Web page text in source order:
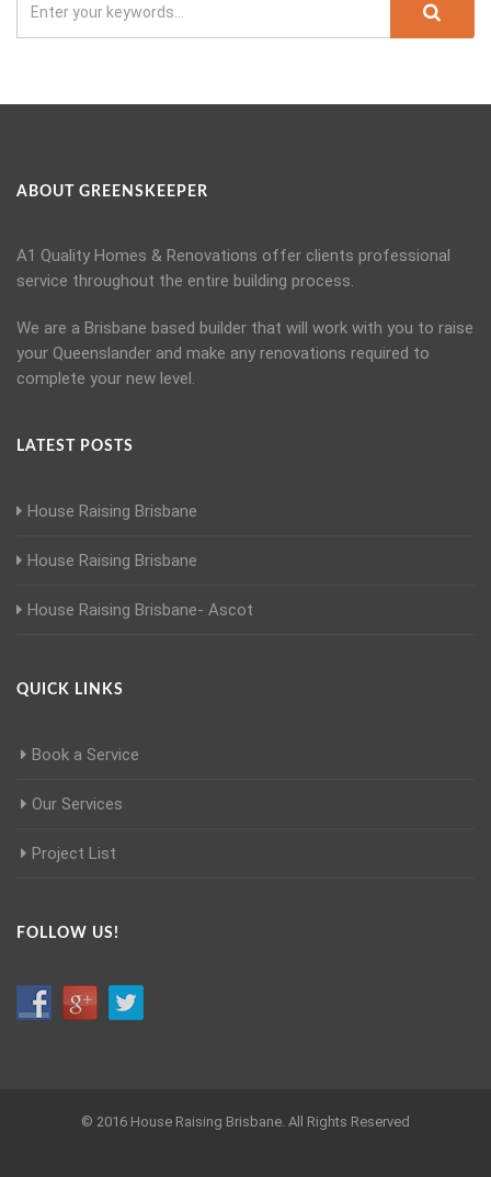
ABOUT GREENSKEEPER
A1 Quality Homes & Renovations offer clients professional
service throughout the entire building process.
We are a Brisbane based builder that will work with you to raise
your Queenslander and make any renovations required to
complete your new level.
LATEST POSTS
House Raising Brisbane
House Raising Brisbane
House Raising Brisbane- Ascot
QUICK LINKS
Book a Service
Our Services
Project List
FOLLOW US!
© 2016 House Raising Brisbane. All Rights Reserved